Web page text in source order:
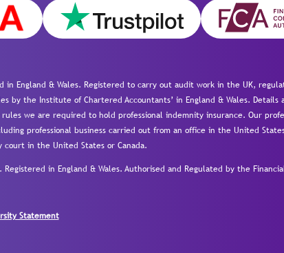
in England & Wales. Registered to carry out audit work in the UK,
the Institute of Chartered Accountants’ in England & Wales.
we are required to hold professional indemnity insurance. Our
professional business carried out from an office in the United
in the United States or Canada.
in England & Wales. Authorised and Regulated by the
Statement